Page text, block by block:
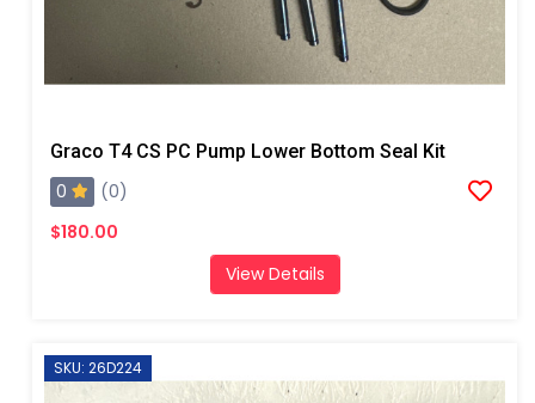
Graco T4 CS PC Pump Lower Bottom Seal Kit
0
(0)
$180.00
View Details
SKU: 26D224